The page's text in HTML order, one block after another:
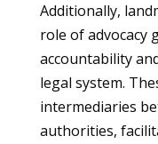
Additionally,
role of
accountability
legal system.
intermediaries
authorities,